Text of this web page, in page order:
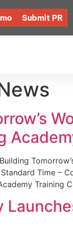
Submit PR
Time –
Training